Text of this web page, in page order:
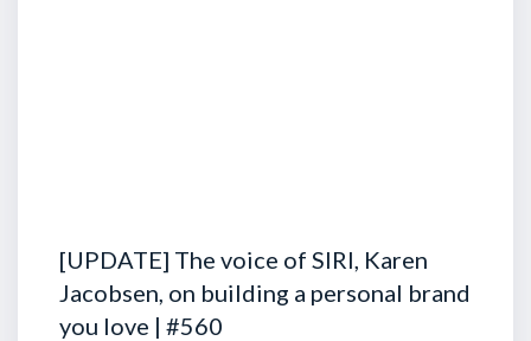
[UPDATE] The voice of SIRI, Karen
Jacobsen, on building a personal brand
you love | #560